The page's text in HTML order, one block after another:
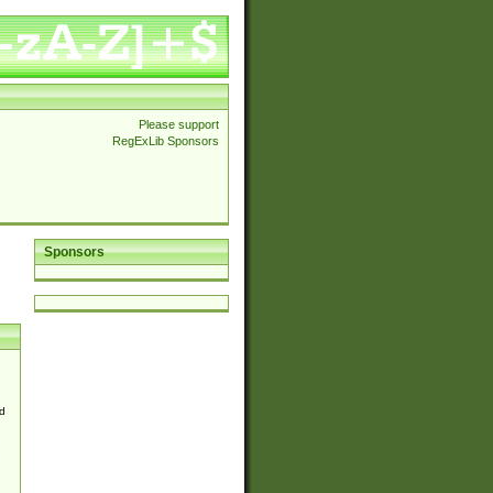
Please support
RegExLib Sponsors
Sponsors